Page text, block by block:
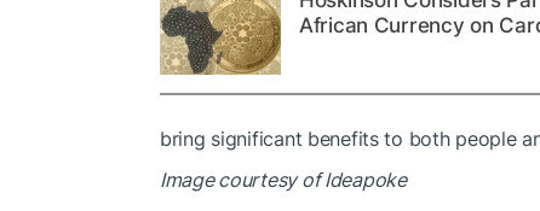
African Currency on
bring significant benefits to both people
Image courtesy of Ideapoke